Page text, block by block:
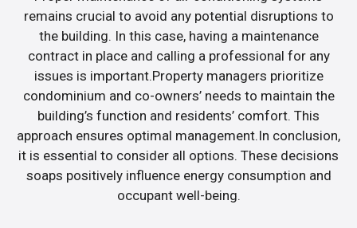
remains crucial to avoid any potential disruptions to
the building. In this case, having a maintenance
contract in place and calling a professional for any
issues is important.Property managers prioritize
condominium and co-owners’ needs to maintain the
building’s function and residents’ comfort. This
approach ensures optimal management.In conclusion,
it is essential to consider all options. These decisions
soaps positively influence energy consumption and
occupant well-being.